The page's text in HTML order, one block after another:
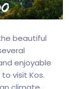
beautiful
enjoyable
visit Kos.